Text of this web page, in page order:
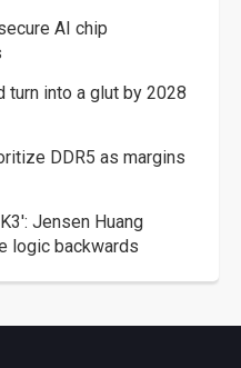
AI chip
turn into a glut by 2028
DDR5 as margins
Jensen Huang
logic backwards